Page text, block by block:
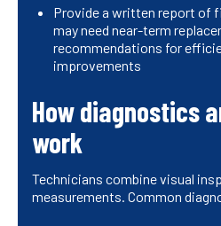
Provide a written report of
may need near-term
recommendations for
improvements
How diagnostics
work
Technicians combine visual
measurements. Common